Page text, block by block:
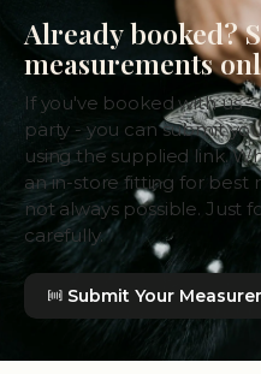
Already booked?
measurements
If you've booked with us
party - you can submit
using the supplied link.
an in-store fitting for best
not always possible. Just
carefully.
Submit Your